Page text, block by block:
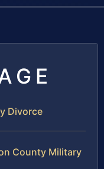
Divorce
County Military